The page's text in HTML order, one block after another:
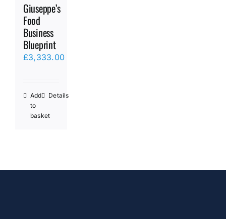
Giuseppe’s
Food
Business
Blueprint
£3,333.00
Add
to
basket
Details